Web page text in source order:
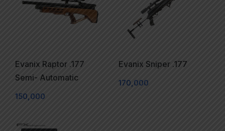
Evanix Raptor .177
Semi- Automatic
150,000
Evanix Sniper .177
170,000